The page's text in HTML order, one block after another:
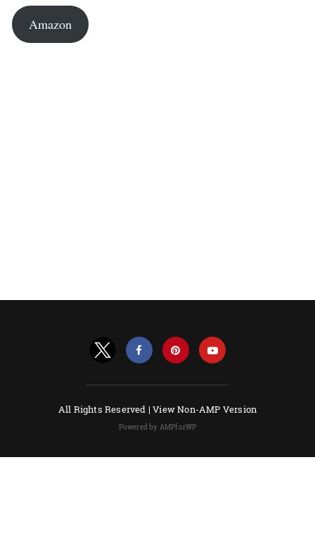
Amazon
All Rights Reserved |View Non-AMP Version
Powered by AMPforWP